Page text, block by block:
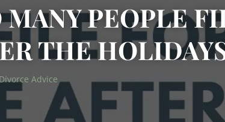
PEOPLE
THE
Advice